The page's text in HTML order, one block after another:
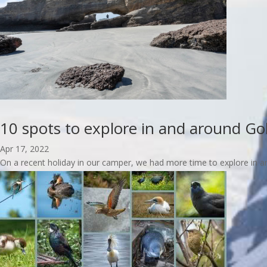
10 spots to explore in and around
Apr 17, 2022
On a recent holiday in our camper, we had more time to explore in
read more